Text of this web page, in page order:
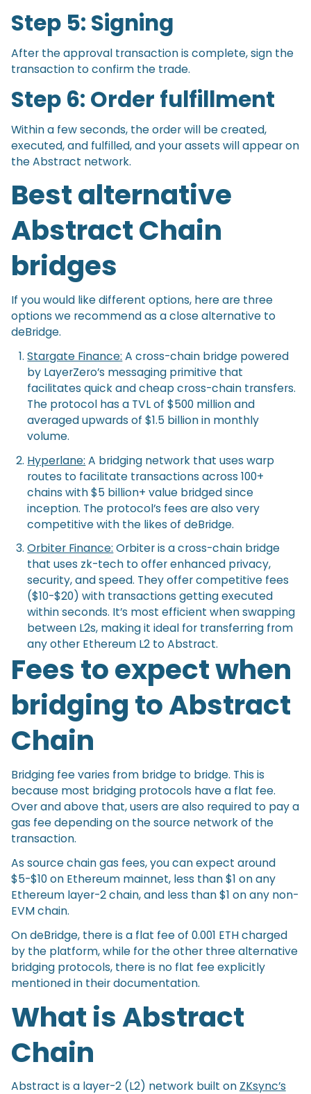
Step 5: Signing
After the approval transaction is complete, sign the
transaction to confirm the trade.
Step 6: Order fulfillment
Within a few seconds, the order will be created,
executed, and fulfilled, and your assets will appear on
the Abstract network.
Best alternative
Abstract Chain
bridges
If you would like different options, here are three
options we recommend as a close alternative to
deBridge.
Stargate Finance: A cross-chain bridge powered
by LayerZero’s messaging primitive that
facilitates quick and cheap cross-chain transfers.
The protocol has a TVL of $500 million and
averaged upwards of $1.5 billion in monthly
volume.
Hyperlane: A bridging network that uses warp
routes to facilitate transactions across 100+
chains with $5 billion+ value bridged since
inception. The protocol’s fees are also very
competitive with the likes of deBridge.
Orbiter Finance: Orbiter is a cross-chain bridge
that uses zk-tech to offer enhanced privacy,
security, and speed. They offer competitive fees
($10-$20) with transactions getting executed
within seconds. It’s most efficient when swapping
between L2s, making it ideal for transferring from
any other Ethereum L2 to Abstract.
Fees to expect when
bridging to Abstract
Chain
Bridging fee varies from bridge to bridge. This is
because most bridging protocols have a flat fee.
Over and above that, users are also required to pay a
gas fee depending on the source network of the
transaction.
As source chain gas fees, you can expect around
$5-$10 on Ethereum mainnet, less than $1 on any
Ethereum layer-2 chain, and less than $1 on any non-
EVM chain.
On deBridge, there is a flat fee of 0.001 ETH charged
by the platform, while for the other three alternative
bridging protocols, there is no flat fee explicitly
mentioned in their documentation.
What is Abstract
Chain
Abstract is a layer-2 (L2) network built on ZKsync’s